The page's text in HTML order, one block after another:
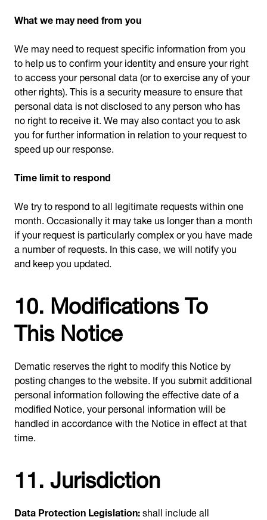
What we may need from you
We may need to request specific information from you
to help us to confirm your identity and ensure your right
to access your personal data (or to exercise any of your
other rights). This is a security measure to ensure that
personal data is not disclosed to any person who has
no right to receive it. We may also contact you to ask
you for further information in relation to your request to
speed up our response.
Time limit to respond
We try to respond to all legitimate requests within one
month. Occasionally it may take us longer than a month
if your request is particularly complex or you have made
a number of requests. In this case, we will notify you
and keep you updated.
10. Modifications To
This Notice
Dematic reserves the right to modify this Notice by
posting changes to the website. If you submit additional
personal information following the effective date of a
modified Notice, your personal information will be
handled in accordance with the Notice in effect at that
time.
11. Jurisdiction
Data Protection Legislation:shall include all